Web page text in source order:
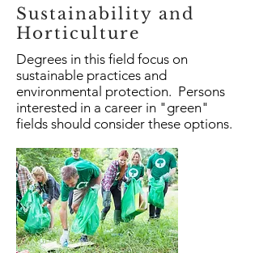
Sustainability and
Horticulture
Degrees in this field focus on
sustainable practices and
environmental protection. Persons
interested in a career in "green"
fields should consider these options.